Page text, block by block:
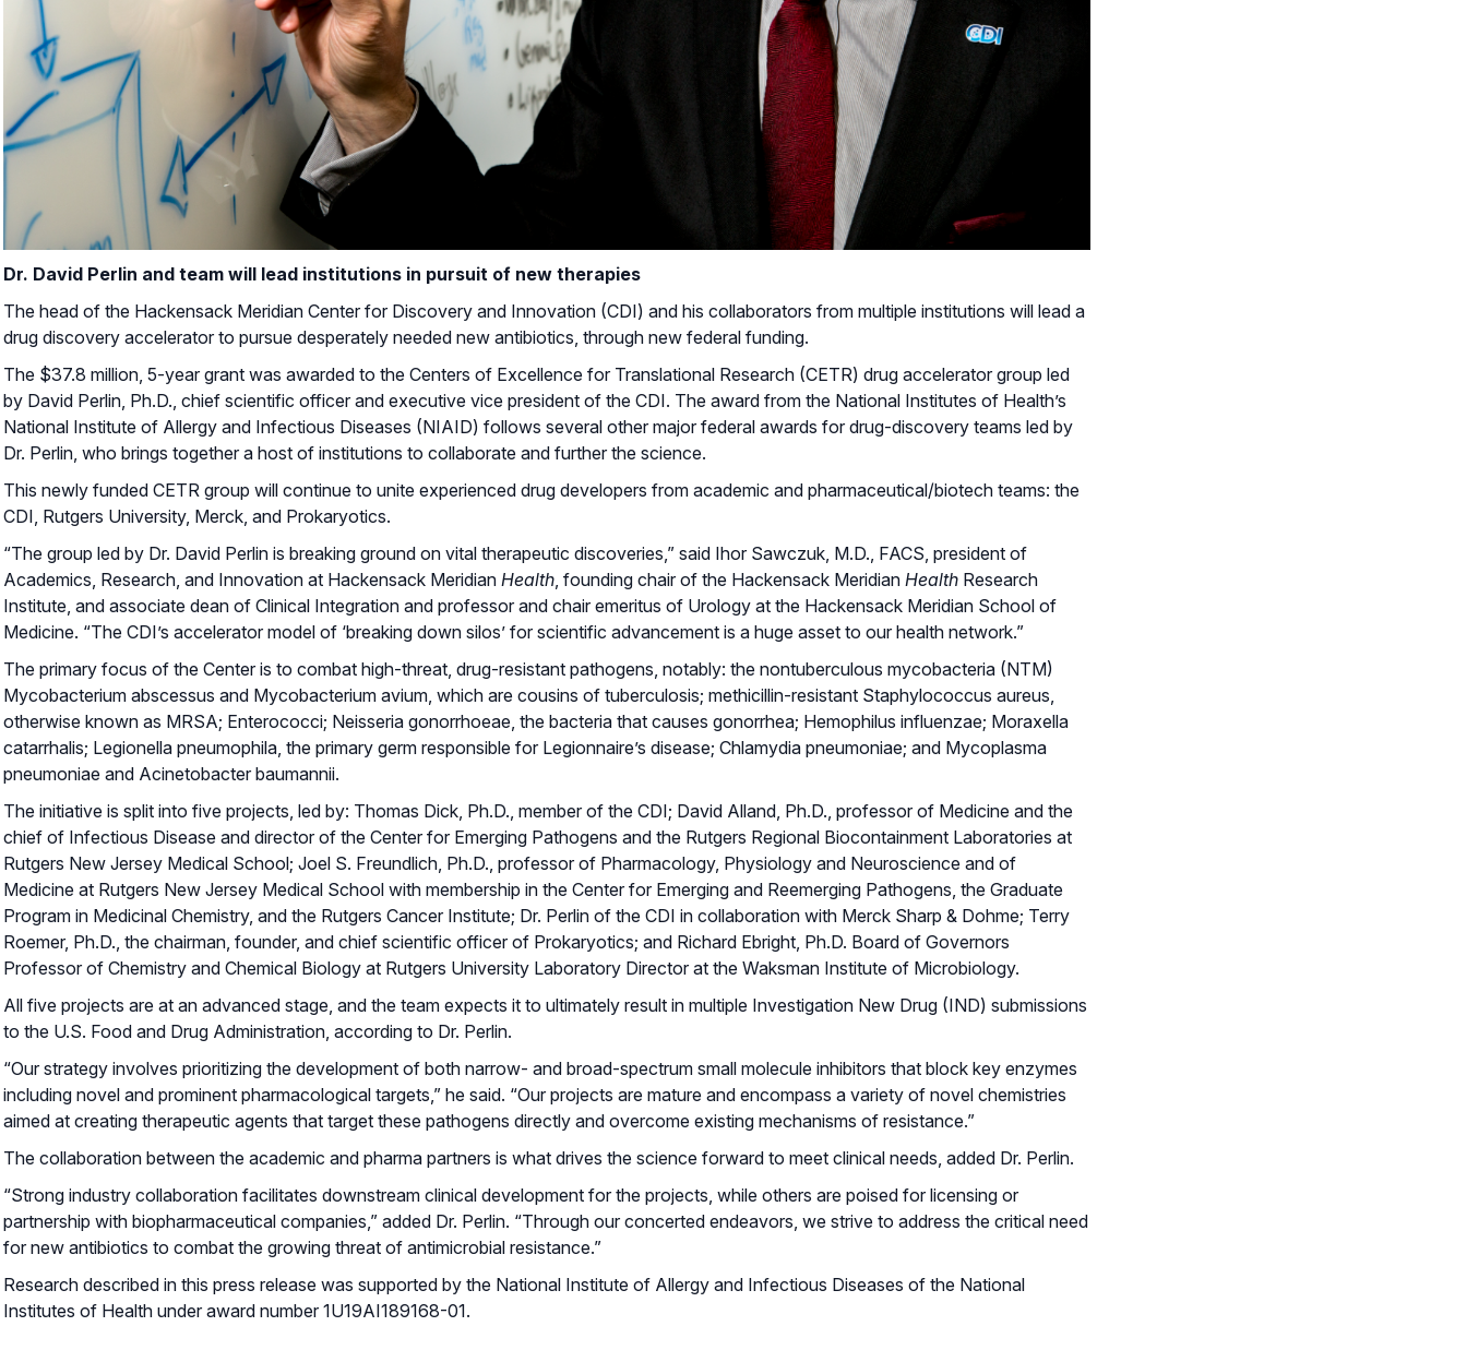
Dr. David Perlin and team will lead institutions in pursuit of new therapies
The head of the Hackensack Meridian Center for Discovery and Innovation (CDI) and his collaborators from multiple institutions will lead a
drug discovery accelerator to pursue desperately needed new antibiotics, through new federal funding.
The $37.8 million, 5-year grant was awarded to the Centers of Excellence for Translational Research (CETR) drug accelerator group led
by David Perlin, Ph.D., chief scientific officer and executive vice president of the CDI. The award from the National Institutes of Health’s
National Institute of Allergy and Infectious Diseases (NIAID) follows several other major federal awards for drug-discovery teams led by
Dr. Perlin, who brings together a host of institutions to collaborate and further the science.
This newly funded CETR group will continue to unite experienced drug developers from academic and pharmaceutical/biotech teams: the
CDI, Rutgers University, Merck, and Prokaryotics.
“The group led by Dr. David Perlin is breaking ground on vital therapeutic discoveries,” said Ihor Sawczuk, M.D., FACS, president of
Academics, Research, and Innovation at Hackensack Meridian Health , founding chair of the Hackensack Meridian Health Research
Institute, and associate dean of Clinical Integration and professor and chair emeritus of Urology at the Hackensack Meridian School of
Medicine. “The CDI’s accelerator model of ‘breaking down silos’ for scientific advancement is a huge asset to our health network.”
The primary focus of the Center is to combat high-threat, drug-resistant pathogens, notably: the nontuberculous mycobacteria (NTM)
Mycobacterium abscessus and Mycobacterium avium, which are cousins of tuberculosis; methicillin-resistant Staphylococcus aureus,
otherwise known as MRSA; Enterococci; Neisseria gonorrhoeae, the bacteria that causes gonorrhea; Hemophilus influenzae; Moraxella
catarrhalis; Legionella pneumophila, the primary germ responsible for Legionnaire’s disease; Chlamydia pneumoniae; and Mycoplasma
pneumoniae and Acinetobacter baumannii.
The initiative is split into five projects, led by: Thomas Dick, Ph.D., member of the CDI; David Alland, Ph.D., professor of Medicine and the
chief of Infectious Disease and director of the Center for Emerging Pathogens and the Rutgers Regional Biocontainment Laboratories at
Rutgers New Jersey Medical School; Joel S. Freundlich, Ph.D., professor of Pharmacology, Physiology and Neuroscience and of
Medicine at Rutgers New Jersey Medical School with membership in the Center for Emerging and Reemerging Pathogens, the Graduate
Program in Medicinal Chemistry, and the Rutgers Cancer Institute; Dr. Perlin of the CDI in collaboration with Merck Sharp & Dohme; Terry
Roemer, Ph.D., the chairman, founder, and chief scientific officer of Prokaryotics; and Richard Ebright, Ph.D. Board of Governors
Professor of Chemistry and Chemical Biology at Rutgers University Laboratory Director at the Waksman Institute of Microbiology.
All five projects are at an advanced stage, and the team expects it to ultimately result in multiple Investigation New Drug (IND) submissions
to the U.S. Food and Drug Administration, according to Dr. Perlin.
“Our strategy involves prioritizing the development of both narrow- and broad-spectrum small molecule inhibitors that block key enzymes
including novel and prominent pharmacological targets,” he said. “Our projects are mature and encompass a variety of novel chemistries
aimed at creating therapeutic agents that target these pathogens directly and overcome existing mechanisms of resistance.”
The collaboration between the academic and pharma partners is what drives the science forward to meet clinical needs, added Dr. Perlin.
“Strong industry collaboration facilitates downstream clinical development for the projects, while others are poised for licensing or
partnership with biopharmaceutical companies,” added Dr. Perlin. “Through our concerted endeavors, we strive to address the critical need
for new antibiotics to combat the growing threat of antimicrobial resistance.”
Research described in this press release was supported by the National Institute of Allergy and Infectious Diseases of the National
Institutes of Health under award number 1U19AI189168-01.